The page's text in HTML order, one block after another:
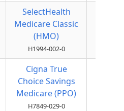
SelectHealth
Medicare Classic
(HMO)
H1994-002-0
Cigna True
Choice Savings
Medicare (PPO)
H7849-029-0